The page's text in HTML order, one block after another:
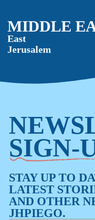
MIDDLE
East
Jerusalem
SIGN-
STAY UP TO
LATEST
AND OTHER
JHPIEGO.